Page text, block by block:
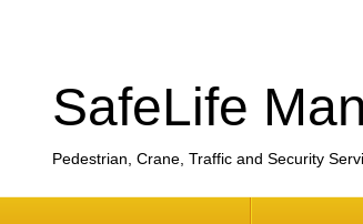
SafeLife
Pedestrian, Crane, Traffic and Security